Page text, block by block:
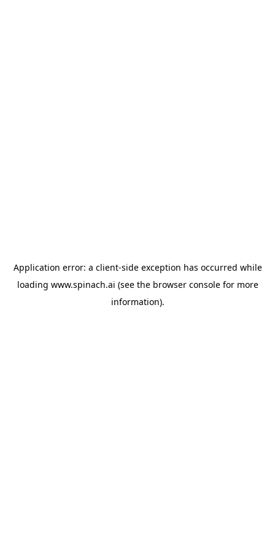
Application error: a client-side exception has occurred while
loading www.spinach.ai (see the browser consolefor more
information).